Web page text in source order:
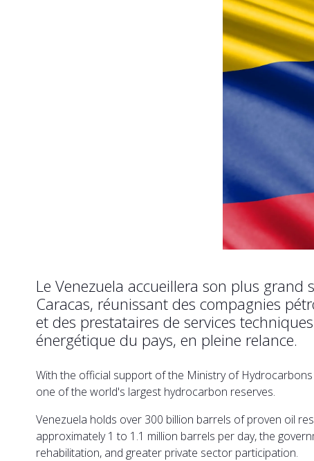
Le Venezuela accueillera son plus
Caracas, réunissant des compagnies
et des prestataires de services
énergétique du pays, en pleine relance.
With the official support of the Ministry of
one of the world's largest hydrocarbon reserves.
Venezuela holds over 300 billion barrels of proven oil
approximately 1 to 1.1 million barrels per day, the
rehabilitation, and greater private sector participation.